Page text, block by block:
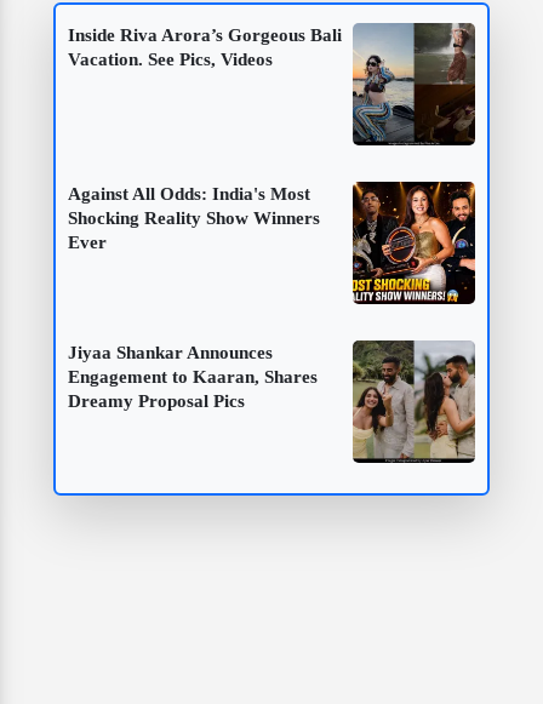
Inside Riva Arora’s Gorgeous Bali
Vacation. See Pics, Videos
Against All Odds: India's Most
Shocking Reality Show Winners
Ever
Jiyaa Shankar Announces
Engagement to Kaaran, Shares
Dreamy Proposal Pics